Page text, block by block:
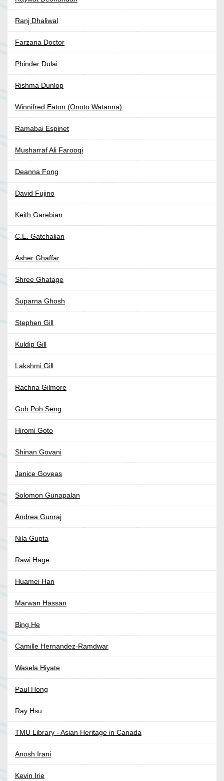
Ranj Dhaliwal
Farzana Doctor
Phinder Dulai
Rishma Dunlop
Winnifred Eaton (Onoto Watanna)
Ramabai Espinet
Musharraf Ali Farooqi
Deanna Fong
David Fujino
Keith Garebian
C.E. Gatchalian
Asher Ghaffar
Shree Ghatage
Suparna Ghosh
Stephen Gill
Kuldip Gill
Lakshmi Gill
Rachna Gilmore
Goh Poh Seng
Hiromi Goto
Shinan Govani
Janice Goveas
Solomon Gunapalan
Andrea Gunraj
Nila Gupta
Rawi Hage
Huamei Han
Marwan Hassan
Bing He
Camille Hernandez-Ramdwar
Wasela Hiyate
Paul Hong
Ray Hsu
TMU Library - Asian Heritage in Canada
Anosh Irani
Kevin Irie